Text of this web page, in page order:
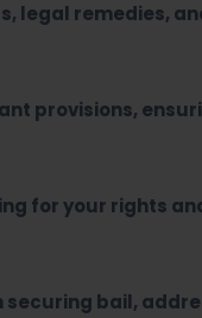
legal remedies,
provisions,
for your rights
bail,